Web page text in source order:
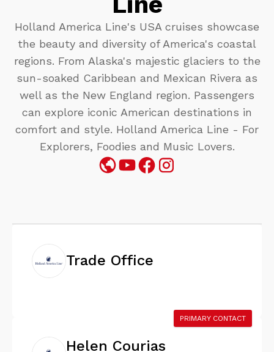
Holland America Line's USA cruises showcase
the beauty and diversity of America's coastal
regions. From Alaska's majestic glaciers to the
sun-soaked Caribbean and Mexican Rivera as
well as the New England region. Passengers
can explore iconic American destinations in
comfort and style. Holland America Line - For
Explorers, Foodies and Music Lovers.
Trade Office
PRIMARY CONTACT
Helen Courias